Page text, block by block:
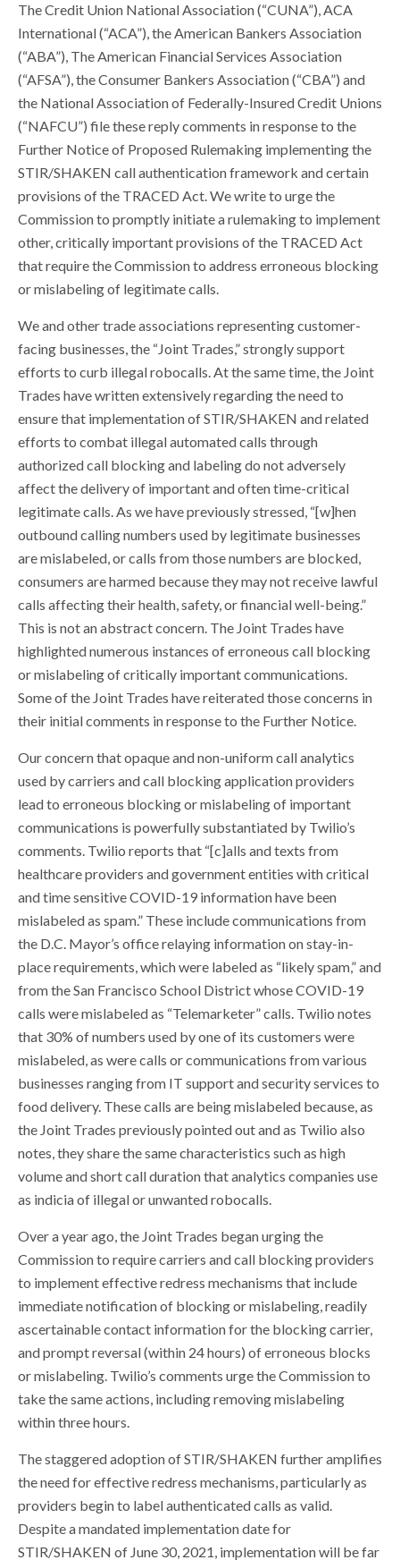
The Credit Union National Association (“CUNA”), ACA
International (“ACA”), the American Bankers Association
(“ABA”), The American Financial Services Association
(“AFSA”), the Consumer Bankers Association (“CBA”) and
the National Association of Federally-Insured Credit Unions
(“NAFCU”) file these reply comments in response to the
Further Notice of Proposed Rulemaking implementing the
STIR/SHAKEN call authentication framework and certain
provisions of the TRACED Act. We write to urge the
Commission to promptly initiate a rulemaking to implement
other, critically important provisions of the TRACED Act
that require the Commission to address erroneous blocking
or mislabeling of legitimate calls.
We and other trade associations representing customer-
facing businesses, the “Joint Trades,” strongly support
efforts to curb illegal robocalls. At the same time, the Joint
Trades have written extensively regarding the need to
ensure that implementation of STIR/SHAKEN and related
efforts to combat illegal automated calls through
authorized call blocking and labeling do not adversely
affect the delivery of important and often time-critical
legitimate calls. As we have previously stressed, “[w]hen
outbound calling numbers used by legitimate businesses
are mislabeled, or calls from those numbers are blocked,
consumers are harmed because they may not receive lawful
calls affecting their health, safety, or financial well-being.”
This is not an abstract concern. The Joint Trades have
highlighted numerous instances of erroneous call blocking
or mislabeling of critically important communications.
Some of the Joint Trades have reiterated those concerns in
their initial comments in response to the Further Notice.
Our concern that opaque and non-uniform call analytics
used by carriers and call blocking application providers
lead to erroneous blocking or mislabeling of important
communications is powerfully substantiated by Twilio’s
comments. Twilio reports that “[c]alls and texts from
healthcare providers and government entities with critical
and time sensitive COVID-19 information have been
mislabeled as spam.” These include communications from
the D.C. Mayor’s office relaying information on stay-in-
place requirements, which were labeled as “likely spam,” and
from the San Francisco School District whose COVID-19
calls were mislabeled as “Telemarketer” calls. Twilio notes
that 30% of numbers used by one of its customers were
mislabeled, as were calls or communications from various
businesses ranging from IT support and security services to
food delivery. These calls are being mislabeled because, as
the Joint Trades previously pointed out and as Twilio also
notes, they share the same characteristics such as high
volume and short call duration that analytics companies use
as indicia of illegal or unwanted robocalls.
Over a year ago, the Joint Trades began urging the
Commission to require carriers and call blocking providers
to implement effective redress mechanisms that include
immediate notification of blocking or mislabeling, readily
ascertainable contact information for the blocking carrier,
and prompt reversal (within 24 hours) of erroneous blocks
or mislabeling. Twilio’s comments urge the Commission to
take the same actions, including removing mislabeling
within three hours.
The staggered adoption of STIR/SHAKEN further amplifies
the need for effective redress mechanisms, particularly as
providers begin to label authenticated calls as valid.
Despite a mandated implementation date for
STIR/SHAKEN of June 30, 2021, implementation will be far